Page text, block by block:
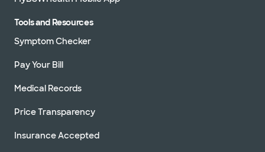
Tools and Resources
Symptom Checker
Pay Your Bill
Medical Records
Price Transparency
Insurance Accepted